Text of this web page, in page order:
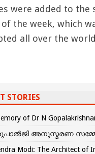
were added to the
of the week, which
all over the
STORIES
of Dr N
അനുസ്മരണ
Modi: The Architect of